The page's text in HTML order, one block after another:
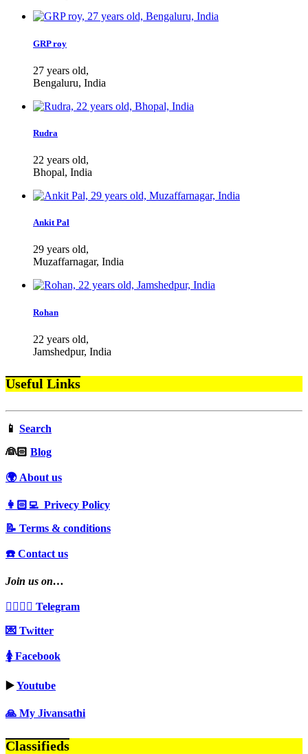
GRP roy
27 years old,
Bengaluru, India
Rudra
22 years old,
Bhopal, India
Ankit Pal
29 years old,
Muzaffarnagar, India
Rohan
22 years old,
Jamshedpur, India
Useful Links
📱 Search
‍👰🏻 Blog
🌍 About us
👩🏻‍💻 Privecy Policy
📝 Terms & conditions
☎️ Contact us
Join us on…
👩‍❤️‍💋‍👨 Telegram
💌 Twitter
🚺 Facebook
▶️Youtube
🙏 My Jivansathi
Classifieds